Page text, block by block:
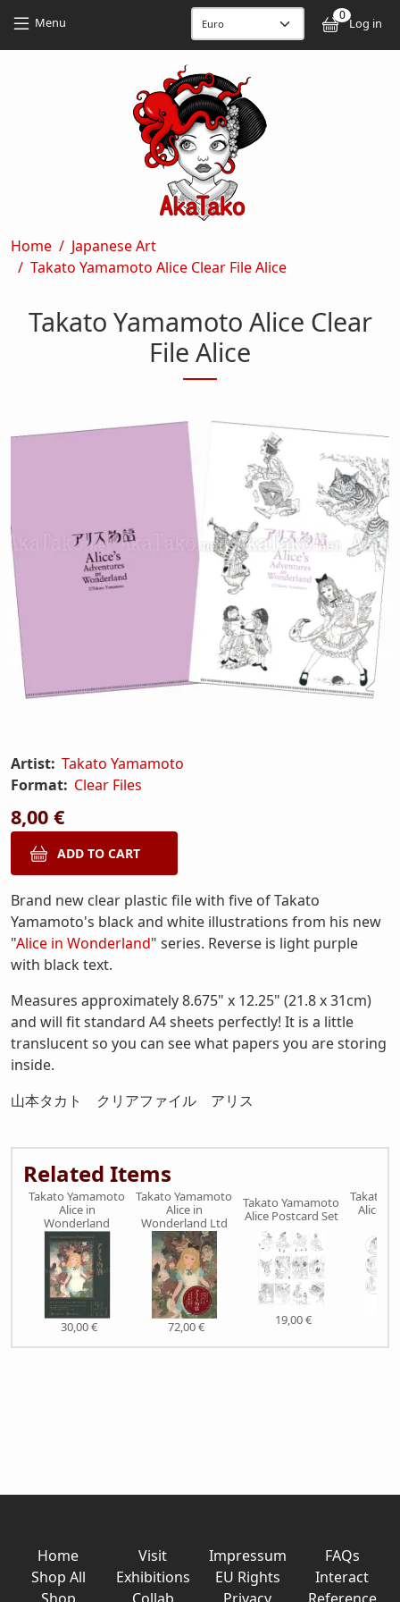
Menu 0
Log in
Breadcrumb
Home
Japanese Art
Takato Yamamoto Alice Clear File Alice
Takato Yamamoto Alice Clear
File Alice
Artist: Takato Yamamoto
Format: Clear Files
8,00 €
Brand new clear plastic file with five of Takato
Yamamoto's black and white illustrations from his new
"Alice in Wonderland" series. Reverse is light purple
with black text.
Measures approximately 8.675" x 12.25" (21.8 x 31cm)
and will fit standard A4 sheets perfectly! It is a little
translucent so you can see what papers you are storing
inside.
山本タカト クリアファイル アリス
Related Items
Takato Yamamoto
Alice in
Wonderland
30,00 €
Takato Yamamoto
Alice in
Wonderland Ltd
72,00 €
Takato Yamamoto
Alice Postcard Set
19,00 €
Takato
Alice
Home
Shop All
Visit
Exhibitions
Impressum
EU Rights
FAQs
Interact